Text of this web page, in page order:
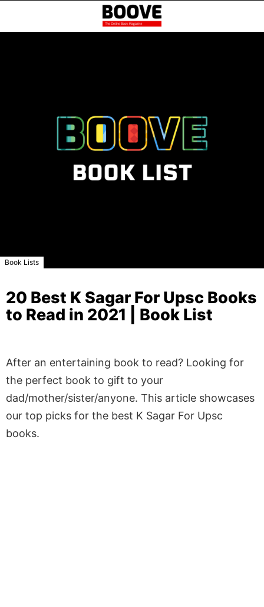
Book Lists
20 Best K Sagar For Upsc Books
to Read in 2021 | Book List
After an entertaining book to read? Looking for
the perfect book to gift to your
dad/mother/sister/anyone. This article showcases
our top picks for the best K Sagar For Upsc
books.